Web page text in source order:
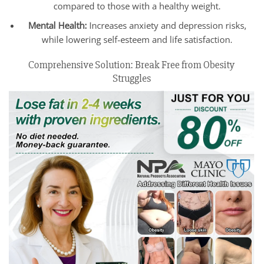
compared to those with a healthy weight.
Mental Health:Increases anxiety and depression risks,
while lowering self-esteem and life satisfaction.
Comprehensive Solution: Break Free from Obesity
Struggles